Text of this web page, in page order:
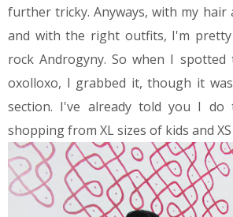
further tricky. Anyways, with my
and with the right outfits, I'm
rock Androgyny.So when I
oxolloxo, I grabbed it, though it
section. I've already told you I
shopping from XL sizes of kids and XS